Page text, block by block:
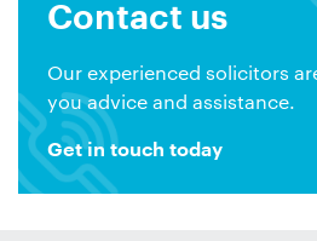
Contact us
Our experienced solicitors
you advice and assistance.
Get in touch today